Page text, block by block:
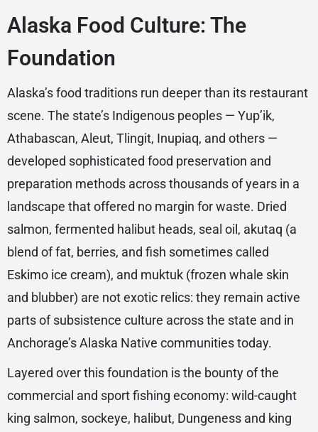
Alaska Food Culture: The
Foundation
Alaska’s food traditions run deeper than its restaurant
scene. The state’s Indigenous peoples — Yup’ik,
Athabascan, Aleut, Tlingit, Inupiaq, and others —
developed sophisticated food preservation and
preparation methods across thousands of years in a
landscape that offered no margin for waste. Dried
salmon, fermented halibut heads, seal oil, akutaq (a
blend of fat, berries, and fish sometimes called
Eskimo ice cream), and muktuk (frozen whale skin
and blubber) are not exotic relics: they remain active
parts of subsistence culture across the state and in
Anchorage’s Alaska Native communities today.
Layered over this foundation is the bounty of the
commercial and sport fishing economy: wild-caught
king salmon, sockeye, halibut, Dungeness and king